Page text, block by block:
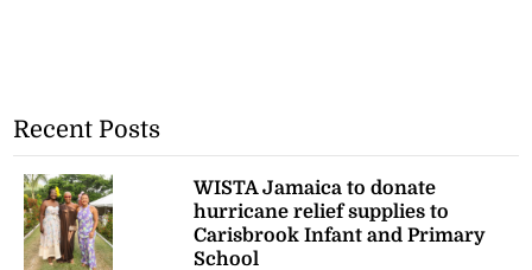
Recent Posts
WISTA Jamaica to donate
hurricane relief supplies to
Carisbrook Infant and Primary
School